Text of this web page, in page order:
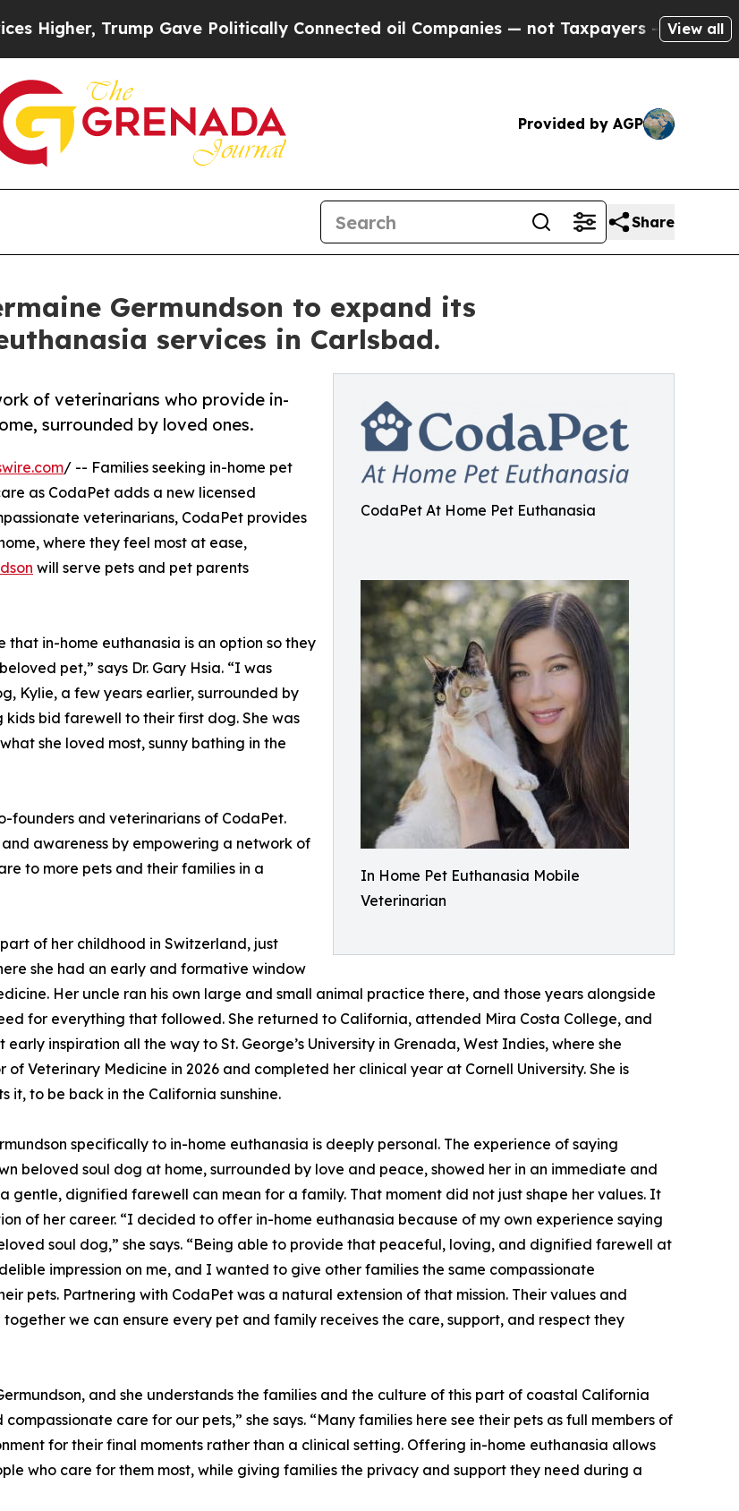
Gave Politically Connected oil Companies — not Taxpayers — the Chance to Cash in
View all
Provided by AGP
Share
Germundson to expand its
services in Carlsbad.
CodaPet At Home Pet Euthanasia
In Home Pet Euthanasia Mobile
Veterinarian
of veterinarians who provide in-
surrounded by loved ones.
/ -- Families seeking in-home pet
as CodaPet adds a new licensed
veterinarians, CodaPet provides
where they feel most at ease,
will serve pets and pet parents
that in-home euthanasia is an option so they
pet,” says Dr. Gary Hsia. “I was
Kylie, a few years earlier, surrounded by
bid farewell to their first dog. She was
she loved most, sunny bathing in the
founders and veterinarians of CodaPet.
awareness by empowering a network of
to more pets and their families in a
of her childhood in Switzerland, just
she had an early and formative window
Her uncle ran his own large and small animal practice there, and those years alongside
for everything that followed. She returned to California, attended Mira Costa College, and
inspiration all the way to St. George’s University in Grenada, West Indies, where she
of Veterinary Medicine in 2026 and completed her clinical year at Cornell University. She is
it, to be back in the California sunshine.
specifically to in-home euthanasia is deeply personal. The experience of saying
beloved soul dog at home, surrounded by love and peace, showed her in an immediate and
gentle, dignified farewell can mean for a family. That moment did not just shape her values. It
of her career. “I decided to offer in-home euthanasia because of my own experience saying
soul dog,” she says. “Being able to provide that peaceful, loving, and dignified farewell at
impression on me, and I wanted to give other families the same compassionate
pets. Partnering with CodaPet was a natural extension of that mission. Their values and
we can ensure every pet and family receives the care, support, and respect they
and she understands the families and the culture of this part of coastal California
care for our pets,” she says. “Many families here see their pets as full members of
for their final moments rather than a clinical setting. Offering in-home euthanasia allows
who care for them most, while giving families the privacy and support they need during a